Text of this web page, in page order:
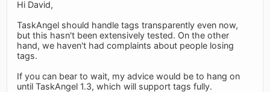
Hi David,
TaskAngel should handle tags transparently even now,
but this hasn't been extensively tested. On the other
hand, we haven't had complaints about people losing
tags.
If you can bear to wait, my advice would be to hang on
until TaskAngel 1.3, which will support tags fully.